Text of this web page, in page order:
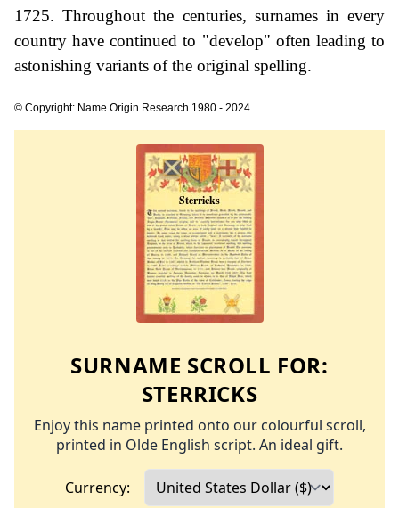
1725. Throughout the centuries, surnames in every
country have continued to "develop" often leading to
astonishing variants of the original spelling.
© Copyright: Name Origin Research 1980 - 2024
SURNAME SCROLL FOR:
STERRICKS
Enjoy this name printed onto our colourful scroll,
printed in Olde English script. An ideal gift.
Currency: